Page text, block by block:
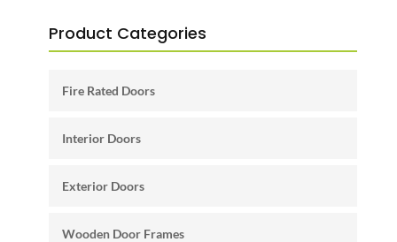
Product Categories
Fire Rated Doors
Interior Doors
Exterior Doors
Wooden Door Frames